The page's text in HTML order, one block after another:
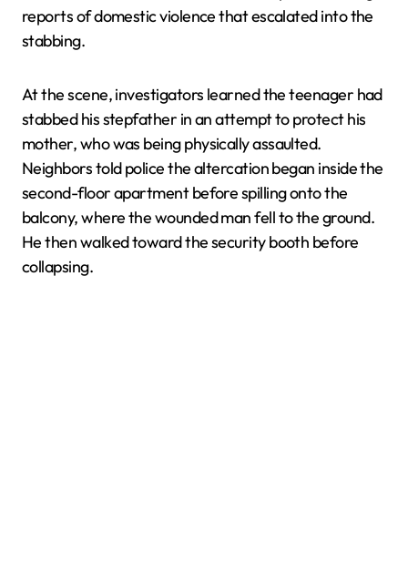
reports of domestic violence that escalated into the
stabbing.
At the scene, investigators learned the teenager had
stabbed his stepfather in an attempt to protect his
mother, who was being physically assaulted.
Neighbors told police the altercation began inside the
second-floor apartment before spilling onto the
balcony, where the wounded man fell to the ground.
He then walked toward the security booth before
collapsing.